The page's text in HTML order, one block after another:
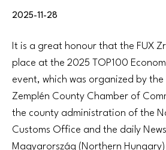
2025-11-28
It is a great honour that the FUX
place at the 2025 TOP100
event, which was organized by
Zemplén County Chamber of
the county administration of the
Customs Office and the daily
Magyarország (Northern